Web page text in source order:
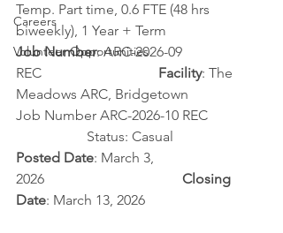
Careers
Volunteer Opportunities
Temp. Part time, 0.6 FTE (48 hrs
biweekly), 1 Year + Term
Job Number: ARC-2026-09
REC Facility: The
Meadows ARC, Bridgetown
Job Number ARC-2026-10 REC
		Status: Casual
Posted Date: March 3,
2026 Closing
Date: March 13, 2026